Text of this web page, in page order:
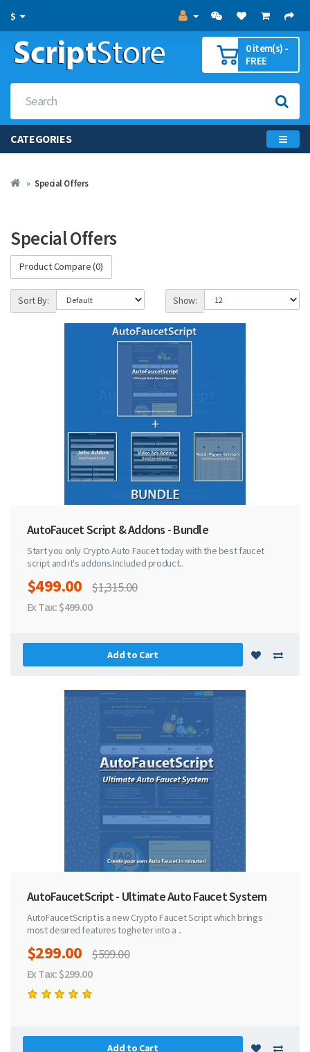
$
0 item(s) -
FREE
CATEGORIES
Special Offers
Special Offers
Product Compare (0)
Sort By: Show:
AutoFaucet Script & Addons - Bundle
Start you only Crypto Auto Faucet today with the best faucet
script and it's addons.Included product..
$499.00 $1,315.00
Ex Tax: $499.00
Add to Cart
AutoFaucetScript - Ultimate Auto Faucet System
AutoFaucetScript is a new Crypto Faucet Script which brings
most desired features togheter into a ..
$299.00 $599.00
Ex Tax: $299.00
Add to Cart